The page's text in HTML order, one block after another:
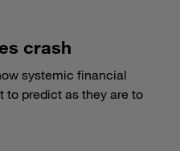
crash
systemic financial
to predict as they are to